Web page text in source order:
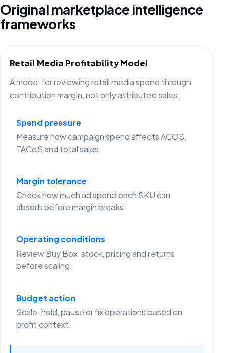
Original marketplace intelligence
frameworks
Retail Media Profitability Model
A model for reviewing retail media spend through
contribution margin, not only attributed sales.
Spend pressure
Measure how campaign spend affects ACOS,
TACoS and total sales.
Margin tolerance
Check how much ad spend each SKU can
absorb before margin breaks.
Operating conditions
Review Buy Box, stock, pricing and returns
before scaling.
Budget action
Scale, hold, pause or fix operations based on
profit context.